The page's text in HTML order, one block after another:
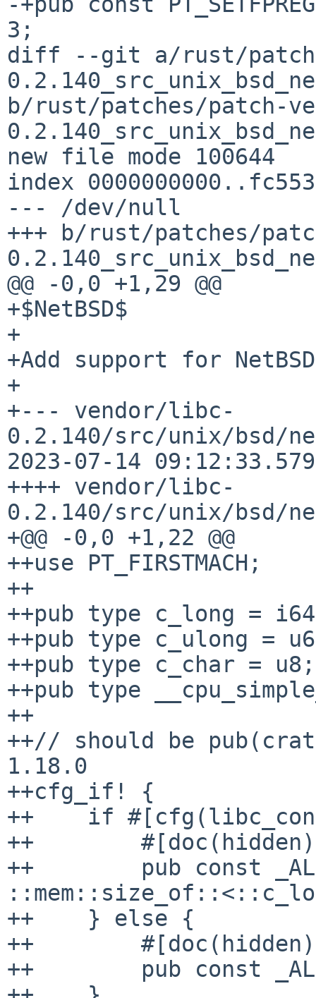
3;
diff --git a/rust/
b/rust/patches/patch-
new file mode 100644
index
--- /dev/null
+++ b/rust/patches/
@@ -0,0 +1,29 @@
+$NetBSD$
+
+Add support for
+
+--- vendor/libc-
0.2.140/src/unix/bsd/
2023-07-14
++++ vendor/libc-
0.2.140/src/unix/bsd/
+@@ -0,0 +1,22 @@
++use PT_FIRSTMACH;
++
++pub type c_long =
++pub type c_ulong =
++pub type c_char = u8;
++pub type
++
++// should be
1.18.0
++cfg_if! {
++    if
++
++        pub const
++    } else {
++
++        pub const